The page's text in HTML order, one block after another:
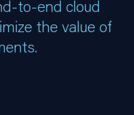
to-end cloud
the value of